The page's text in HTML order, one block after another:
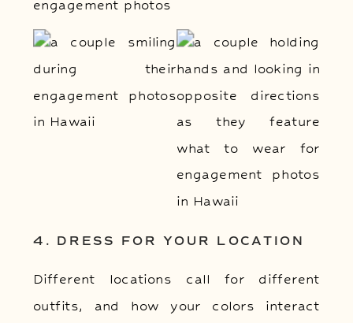
4. DRESS FOR YOUR LOCATION
Different locations call for different
outfits, and how your colors interact